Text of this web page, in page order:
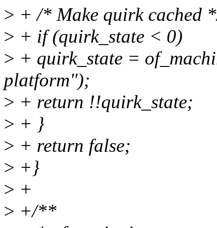
> + /* Make quirk cached
> + if (quirk_state < 0)
> + quirk_state =
platform");
> + return !!quirk_state;
> + }
> + return false;
> +}
> +
> +/**